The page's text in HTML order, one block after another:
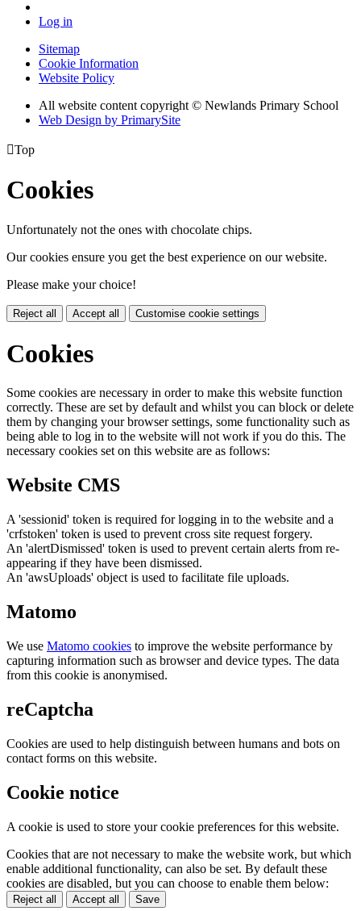
Log in
Sitemap
Cookie Information
Website Policy
All website content copyright © Newlands Primary School
Web Design by PrimarySite
Top
Cookies
Unfortunately not the ones with chocolate chips.
Our cookies ensure you get the best experience on our website.
Please make your choice!
Reject all Accept all Customise cookie settings
Cookies
Some cookies are necessary in order to make this website function
correctly. These are set by default and whilst you can block or delete
them by changing your browser settings, some functionality such as
being able to log in to the website will not work if you do this. The
necessary cookies set on this website are as follows:
Website CMS
A 'sessionid' token is required for logging in to the website and a
'crfstoken' token is used to prevent cross site request forgery.
An 'alertDismissed' token is used to prevent certain alerts from re-
appearing if they have been dismissed.
An 'awsUploads' object is used to facilitate file uploads.
Matomo
We use Matomo cookies to improve the website performance by
capturing information such as browser and device types. The data
from this cookie is anonymised.
reCaptcha
Cookies are used to help distinguish between humans and bots on
contact forms on this website.
Cookie notice
A cookie is used to store your cookie preferences for this website.
Cookies that are not necessary to make the website work, but which
enable additional functionality, can also be set. By default these
cookies are disabled, but you can choose to enable them below:
Reject all Accept all Save